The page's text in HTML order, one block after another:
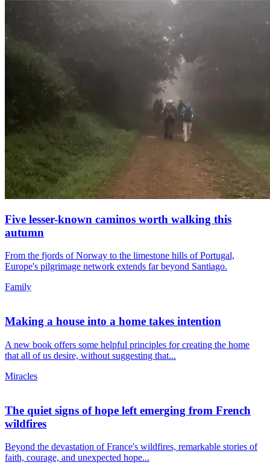
Five lesser-known caminos worth walking this
autumn
From the fjords of Norway to the limestone hills of Portugal,
Europe's pilgrimage network extends far beyond Santiago.
Family
Making a house into a home takes intention
A new book offers some helpful principles for creating the home
that all of us desire, without suggesting that...
Miracles
The quiet signs of hope left emerging from French
wildfires
Beyond the devastation of France's wildfires, remarkable stories of
faith, courage, and unexpected hope...